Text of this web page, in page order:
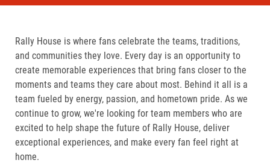
Rally House is where fans celebrate the teams, traditions,
and communities they love. Every day is an opportunity to
create memorable experiences that bring fans closer to the
moments and teams they care about most. Behind it all is a
team fueled by energy, passion, and hometown pride. As we
continue to grow, we're looking for team members who are
excited to help shape the future of Rally House, deliver
exceptional experiences, and make every fan feel right at
home.